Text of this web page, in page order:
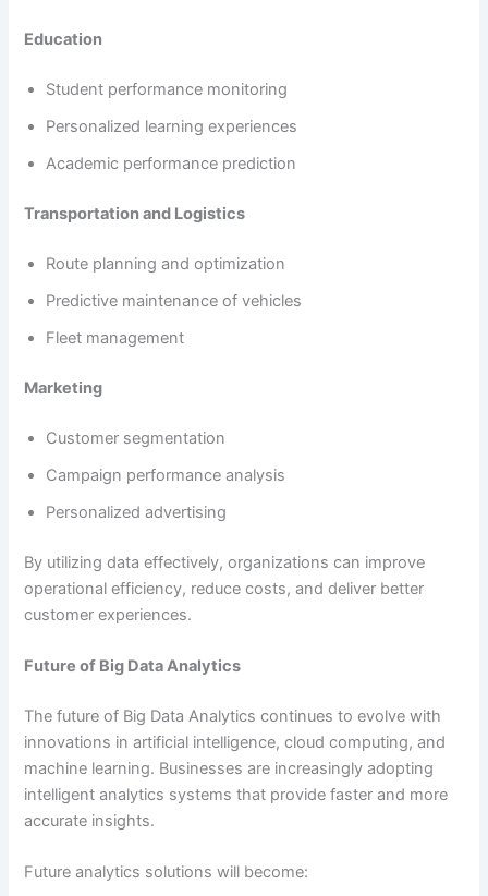
Education
Student performance monitoring
Personalized learning experiences
Academic performance prediction
Transportation and Logistics
Route planning and optimization
Predictive maintenance of vehicles
Fleet management
Marketing
Customer segmentation
Campaign performance analysis
Personalized advertising
By utilizing data effectively, organizations can improve
operational efficiency, reduce costs, and deliver better
customer experiences.
Future of Big Data Analytics
The future of Big Data Analytics continues to evolve with
innovations in artificial intelligence, cloud computing, and
machine learning. Businesses are increasingly adopting
intelligent analytics systems that provide faster and more
accurate insights.
Future analytics solutions will become: